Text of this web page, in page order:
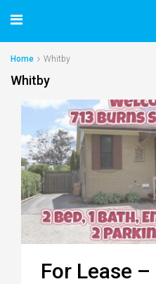
Home Whitby
Whitby
For Lease